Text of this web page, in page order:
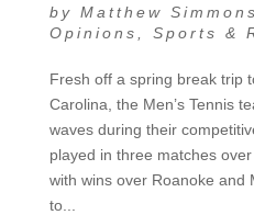
by Matthew Simmons
Opinions
Sports &
Fresh off a spring break trip
Carolina, the Men’s Tennis
waves during their
played in three matches
with wins over Roanoke and
to...